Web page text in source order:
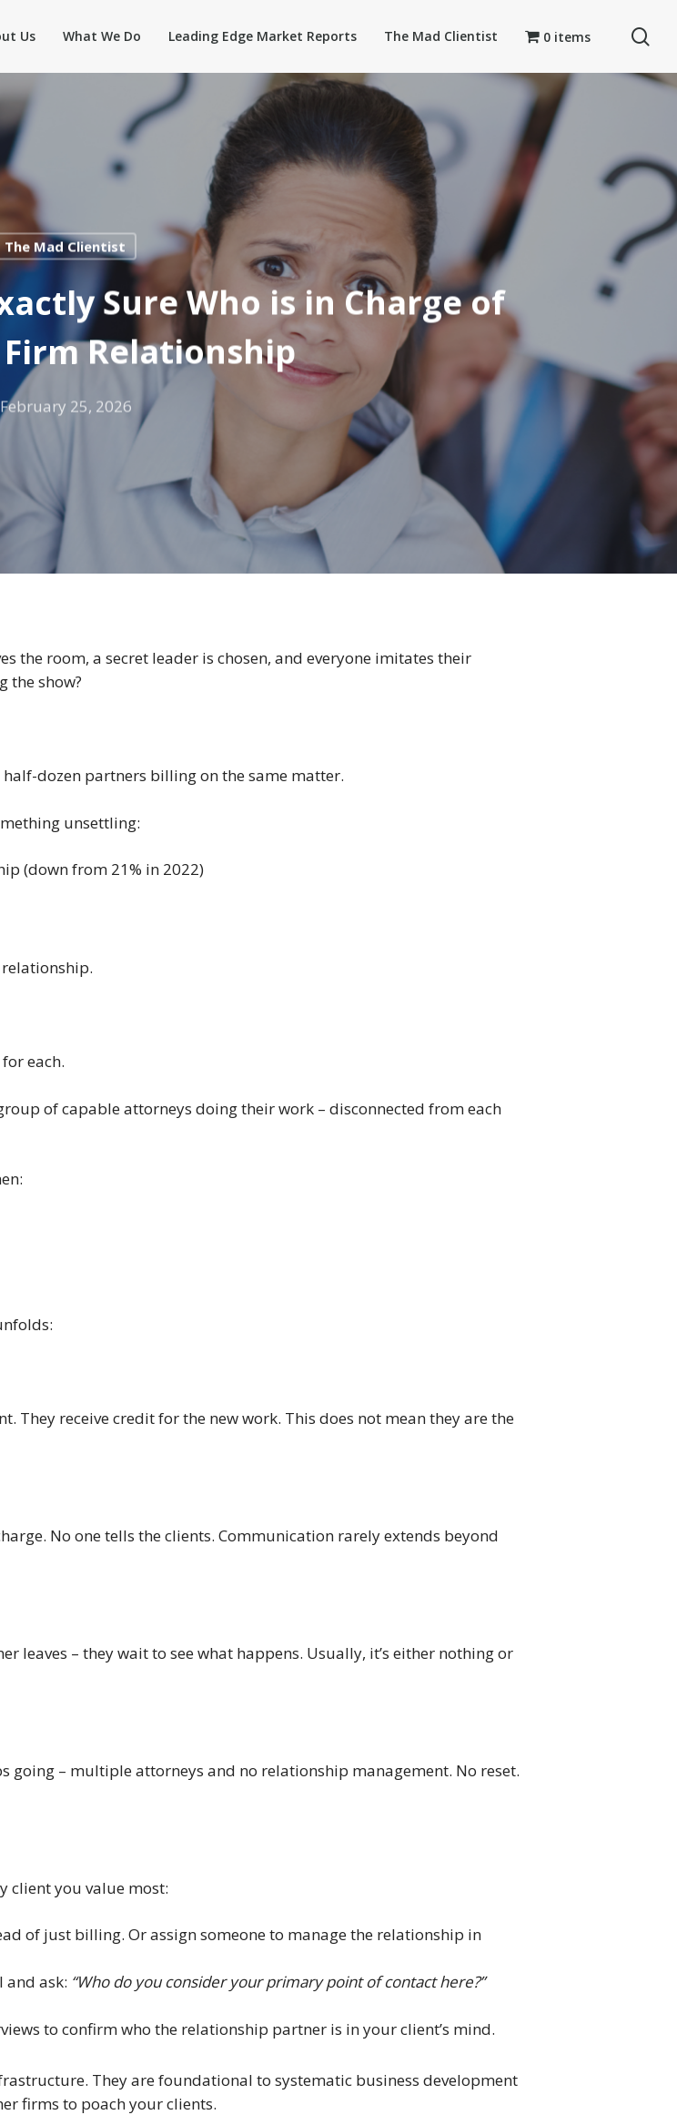
Us What We Do Leading Edge Market Reports The Mad Clientist 0 items
The Mad Clientist
Sure Who is in Charge of
Relationship
February 25, 2026
the room, a secret leader is chosen, and everyone imitates their
the show?
dozen partners billing on the same matter.
unsettling:
(down from 21% in 2022)
each.
of capable attorneys doing their work – disconnected from each
They receive credit for the new work. This does not mean they are the
No one tells the clients. Communication rarely extends beyond
leaves – they wait to see what happens. Usually, it’s either nothing or
going – multiple attorneys and no relationship management. No reset.
client you value most:
of just billing. Or assign someone to manage the relationship in
and ask: “Who do you consider your primary point of contact here?”
to confirm who the relationship partner is in your client’s mind.
They are foundational to systematic business development
firms to poach your clients.